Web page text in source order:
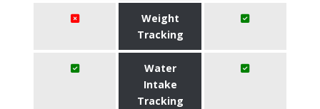
Weight
Tracking
Water
Intake
Tracking